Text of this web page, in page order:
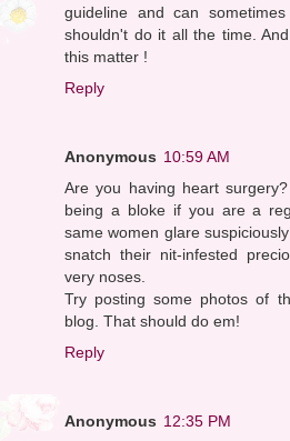
guideline and can
shouldn't do it all the time.
this matter !
Reply
Anonymous 10:59 AM
Are you having heart
being a bloke if you are a
same women glare
snatch their nit-infested
very noses.
Try posting some photos of
blog. That should do em!
Reply
Anonymous 12:35 PM